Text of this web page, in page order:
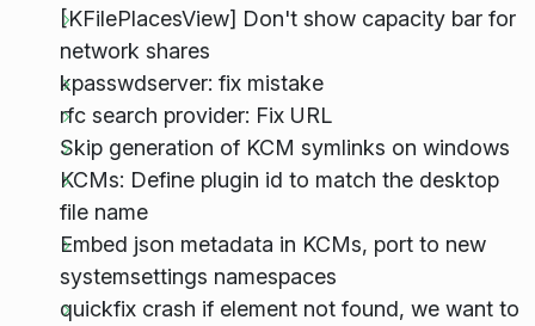
[KFilePlacesView] Don't show capacity bar for
network shares
kpasswdserver: fix mistake
rfc search provider: Fix URL
Skip generation of KCM symlinks on windows
KCMs: Define plugin id to match the desktop
file name
Embed json metadata in KCMs, port to new
systemsettings namespaces
quickfix crash if element not found, we want to